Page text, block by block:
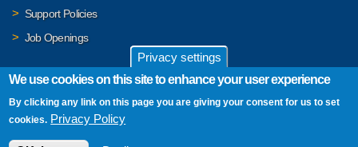
Support Policies
Job Openings
© 2026 Frontline Systems, Inc. Frontline Systems respects your
privacy. For important details, please read our
Privacy settings
We use cookies on this site to enhance your user experience
By clicking any link on this page you are giving your consent for us to set
cookies. Privacy Policy